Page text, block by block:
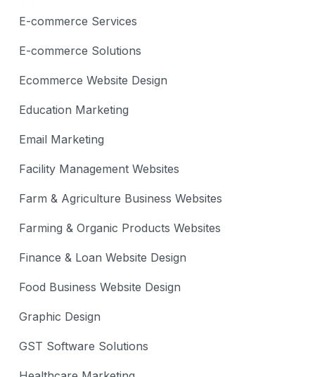
E-commerce Services
E-commerce Solutions
Ecommerce Website Design
Education Marketing
Email Marketing
Facility Management Websites
Farm & Agriculture Business Websites
Farming & Organic Products Websites
Finance & Loan Website Design
Food Business Website Design
Graphic Design
GST Software Solutions